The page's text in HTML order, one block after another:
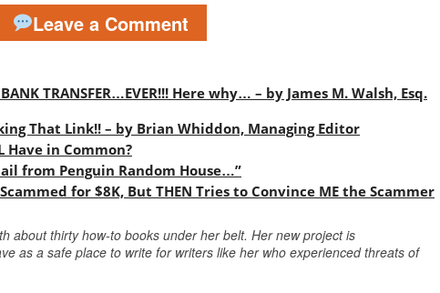
Leave a Comment
BANK TRANSFER…EVER!!! Here why… – by James M. Walsh, Esq.
That Link!! – by Brian Whiddon, Managing Editor
Have in Common?
from Penguin Random House…”
for $8K, But THEN Tries to Convince ME the Scammer
about thirty how-to books under her belt. Her new project is
as a safe place to write for writers like her who experienced threats of